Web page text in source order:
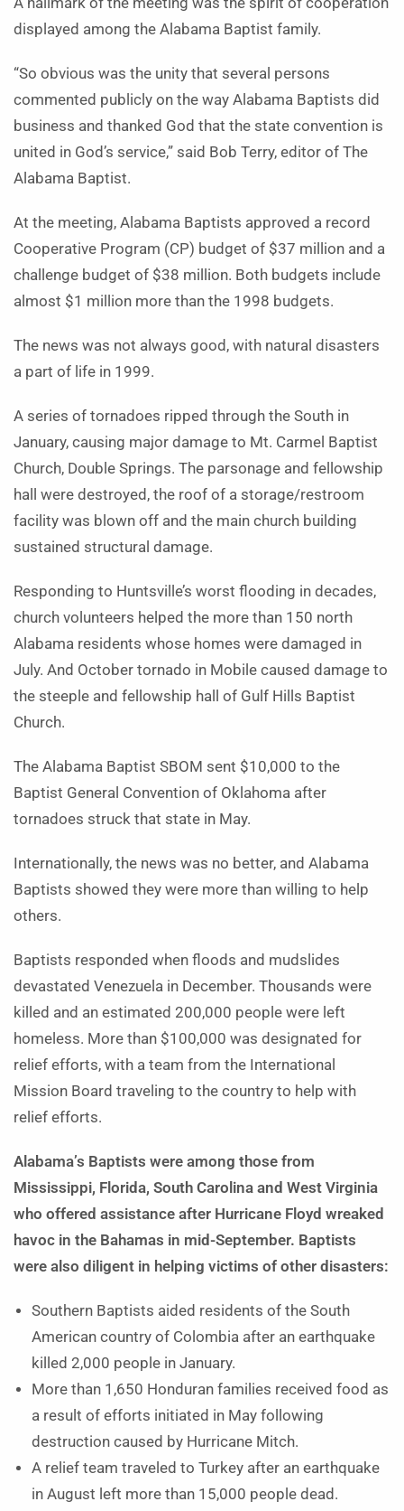
displayed among the Alabama Baptist family.
“So obvious was the unity that several persons
commented publicly on the way Alabama Baptists did
business and thanked God that the state convention is
united in God’s service,” said Bob Terry, editor of The
Alabama Baptist.
At the meeting, Alabama Baptists approved a record
Cooperative Program (CP) budget of $37 million and a
challenge budget of $38 million. Both budgets include
almost $1 million more than the 1998 budgets.
The news was not always good, with natural disasters
a part of life in 1999.
A series of tornadoes ripped through the South in
January, causing major damage to Mt. Carmel Baptist
Church, Double Springs. The parsonage and fellowship
hall were destroyed, the roof of a storage/restroom
facility was blown off and the main church building
sustained structural damage.
Responding to Huntsville’s worst flooding in decades,
church volunteers helped the more than 150 north
Alabama residents whose homes were damaged in
July. And October tornado in Mobile caused damage to
the steeple and fellowship hall of Gulf Hills Baptist
Church.
The Alabama Baptist SBOM sent $10,000 to the
Baptist General Convention of Oklahoma after
tornadoes struck that state in May.
Internationally, the news was no better, and Alabama
Baptists showed they were more than willing to help
others.
Baptists responded when floods and mudslides
devastated Venezuela in December. Thousands were
killed and an estimated 200,000 people were left
homeless. More than $100,000 was designated for
relief efforts, with a team from the International
Mission Board traveling to the country to help with
relief efforts.
Alabama’s Baptists were among those from
Mississippi, Florida, South Carolina and West Virginia
who offered assistance after Hurricane Floyd wreaked
havoc in the Bahamas in mid-September. Baptists
were also diligent in helping victims of other disasters:
Southern Baptists aided residents of the South
American country of Colombia after an earthquake
killed 2,000 people in January.
More than 1,650 Honduran families received food as
a result of efforts initiated in May following
destruction caused by Hurricane Mitch.
A relief team traveled to Turkey after an earthquake
in August left more than 15,000 people dead.